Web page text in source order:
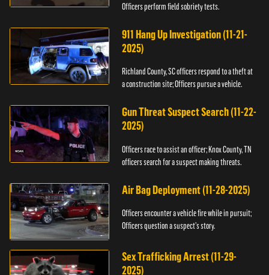
Officers perform field sobriety tests.
911 Hang Up Investigation (11-21-
2025)
Richland County, SC officers respond to a theft at
a construction site; Officers pursue a vehicle.
Gun Threat Suspect Search (11-22-
2025)
Officers race to assist an officer; Knox County, TN
officers search for a suspect making threats.
Air Bag Deployment (11-28-2025)
Officers encounter a vehicle fire while in pursuit;
Officers question a suspect’s story.
Sex Trafficking Arrest (11-29-
2025)